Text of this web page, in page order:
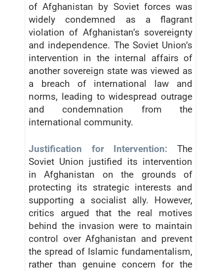
of Afghanistan by Soviet forces was
widely condemned as a flagrant
violation of Afghanistan’s sovereignty
and independence. The Soviet Union’s
intervention in the internal affairs of
another sovereign state was viewed as
a breach of international law and
norms, leading to widespread outrage
and condemnation from the
international community.
Justification for Intervention: The
Soviet Union justified its intervention
in Afghanistan on the grounds of
protecting its strategic interests and
supporting a socialist ally. However,
critics argued that the real motives
behind the invasion were to maintain
control over Afghanistan and prevent
the spread of Islamic fundamentalism,
rather than genuine concern for the